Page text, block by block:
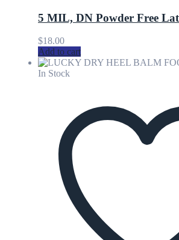
5 MIL, DN Powder Free
$18.00
Add to cart
In Stock